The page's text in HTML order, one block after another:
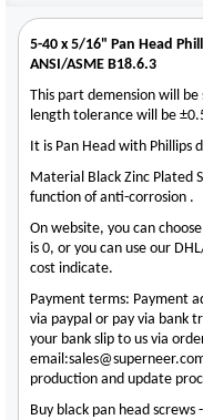
5-40 x 5/16" Pan Head
ANSI/ASME B18.6.3
This part demension will
length tolerance will be
It is Pan Head with Phillips
Material Black Zinc Plated
function of anti-corrosion .
On website, you can
is 0, or you can use our
cost indicate.
Payment terms: Payment
via paypal or pay via bank
your bank slip to us via
production and update
Buy black pan head